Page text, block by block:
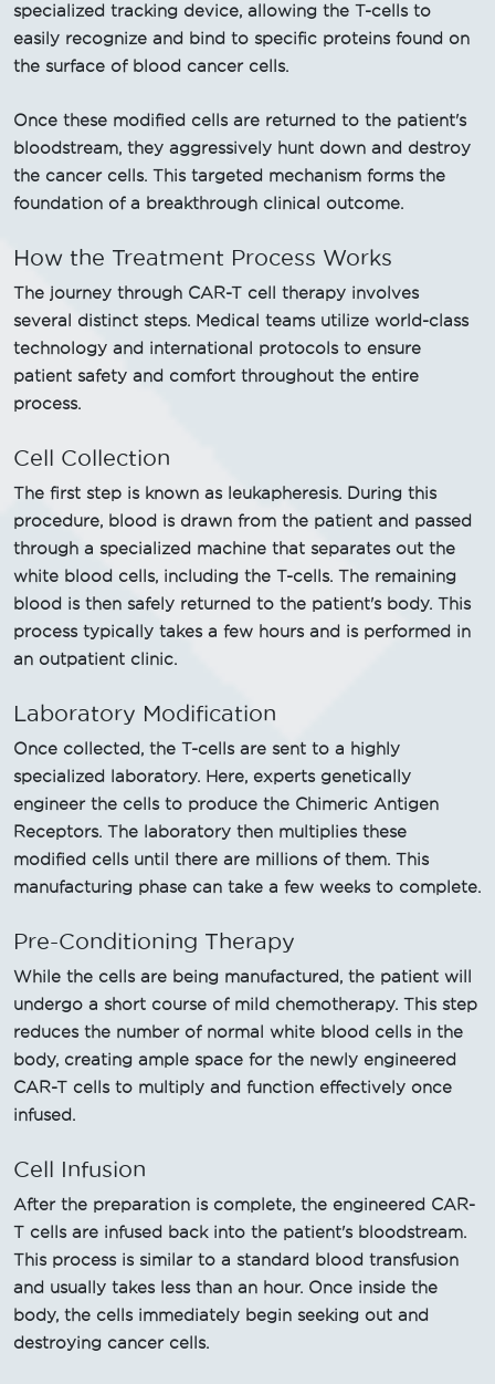
specialized tracking device, allowing the T-cells to
easily recognize and bind to specific proteins found on
the surface of blood cancer cells.
Once these modified cells are returned to the patient's
bloodstream, they aggressively hunt down and destroy
the cancer cells. This targeted mechanism forms the
foundation of a breakthrough clinical outcome.
How the Treatment Process Works
The journey through CAR-T cell therapy involves
several distinct steps. Medical teams utilize world-class
technology and international protocols to ensure
patient safety and comfort throughout the entire
process.
Cell Collection
The first step is known as leukapheresis. During this
procedure, blood is drawn from the patient and passed
through a specialized machine that separates out the
white blood cells, including the T-cells. The remaining
blood is then safely returned to the patient's body. This
process typically takes a few hours and is performed in
an outpatient clinic.
Laboratory Modification
Once collected, the T-cells are sent to a highly
specialized laboratory. Here, experts genetically
engineer the cells to produce the Chimeric Antigen
Receptors. The laboratory then multiplies these
modified cells until there are millions of them. This
manufacturing phase can take a few weeks to complete.
Pre-Conditioning Therapy
While the cells are being manufactured, the patient will
undergo a short course of mild chemotherapy. This step
reduces the number of normal white blood cells in the
body, creating ample space for the newly engineered
CAR-T cells to multiply and function effectively once
infused.
Cell Infusion
After the preparation is complete, the engineered CAR-
T cells are infused back into the patient's bloodstream.
This process is similar to a standard blood transfusion
and usually takes less than an hour. Once inside the
body, the cells immediately begin seeking out and
destroying cancer cells.